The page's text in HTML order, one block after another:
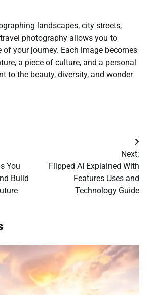
landscapes, city streets,
photography allows you to
of your journey. Each image becomes
a piece of culture, and a personal
to the beauty, diversity, and wonder
You
Build
Next:
Flipped AI Explained With
Features Uses and
Technology Guide